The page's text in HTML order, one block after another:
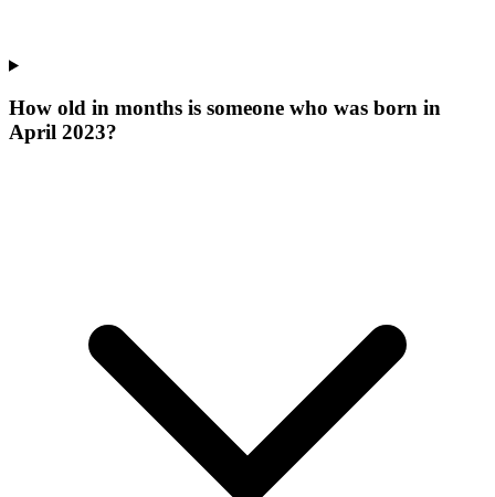
How old in months is someone who was born in
April 2023?